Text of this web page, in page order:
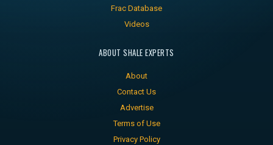
Frac Database
Videos
ABOUT SHALE EXPERTS
About
Contact Us
Advertise
Terms of Use
Privacy Policy